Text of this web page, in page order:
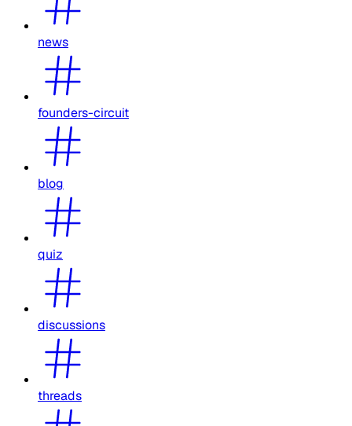
news
founders-circuit
blog
quiz
discussions
threads